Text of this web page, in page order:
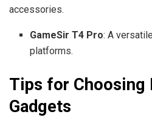
accessories.
GameSir T4 Pro: A
platforms.
Tips for Choosing
Gadgets